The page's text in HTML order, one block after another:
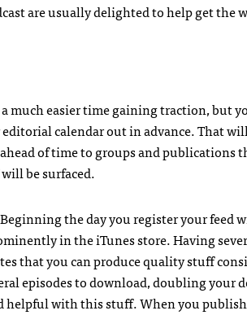
are usually delighted to help get the
much easier time gaining traction, but
calendar out in advance. That
of time to groups and publications
be surfaced.
the day you register your feed
in the iTunes store. Having
that you can produce quality stuff
episodes to download, doubling your
helpful with this stuff. When you